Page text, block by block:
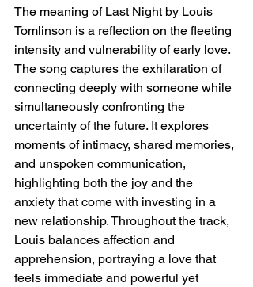
The meaning of Last Night by Louis
Tomlinson is a reflection on the fleeting
intensity and vulnerability of early love.
The song captures the exhilaration of
connecting deeply with someone while
simultaneously confronting the
uncertainty of the future. It explores
moments of intimacy, shared memories,
and unspoken communication,
highlighting both the joy and the
anxiety that come with investing in a
new relationship. Throughout the track,
Louis balances affection and
apprehension, portraying a love that
feels immediate and powerful yet